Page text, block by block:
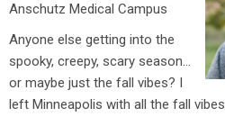
Anschutz Medical Campus
Anyone else getting into the
spooky, creepy, scary season…
or maybe just the fall vibes? I
left Minneapolis with all the fall